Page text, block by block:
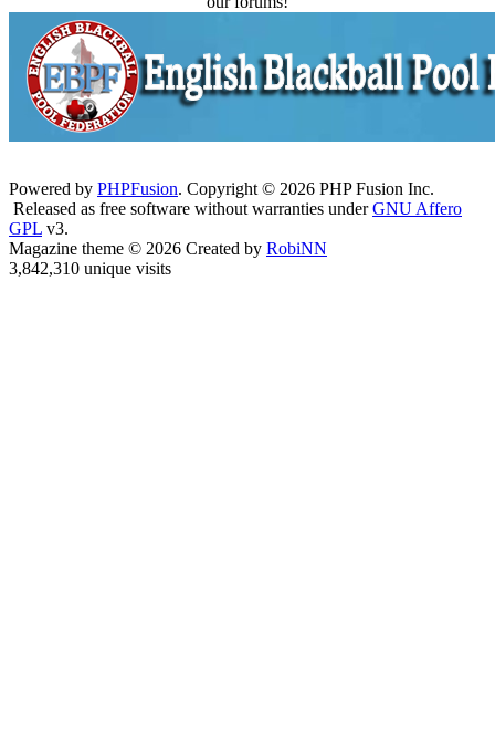
Powered by PHPFusion. Copyright © 2026 PHP Fusion Inc.
Released as free software without warranties underGNU Affero
GPL v3.
Magazine theme © 2026 Created by RobiNN
3,842,310 unique visits